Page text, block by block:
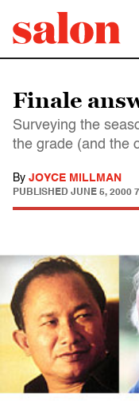
Finale
Surveying the
the grade (and the
By JOYCE MILLMAN
PUBLISHED JUNE 5, 2000